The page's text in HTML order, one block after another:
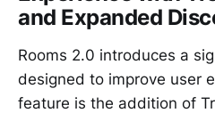
and Expanded
Rooms 2.0 introduces a
designed to improve user
feature is the addition of